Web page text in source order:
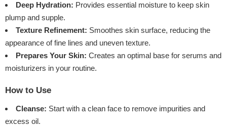
Deep Hydration: Provides essential moisture to keep skin
plump and supple.
Texture Refinement: Smoothes skin surface, reducing the
appearance of fine lines and uneven texture.
Prepares Your Skin: Creates an optimal base for serums and
moisturizers in your routine.
How to Use
Cleanse: Start with a clean face to remove impurities and
excess oil.